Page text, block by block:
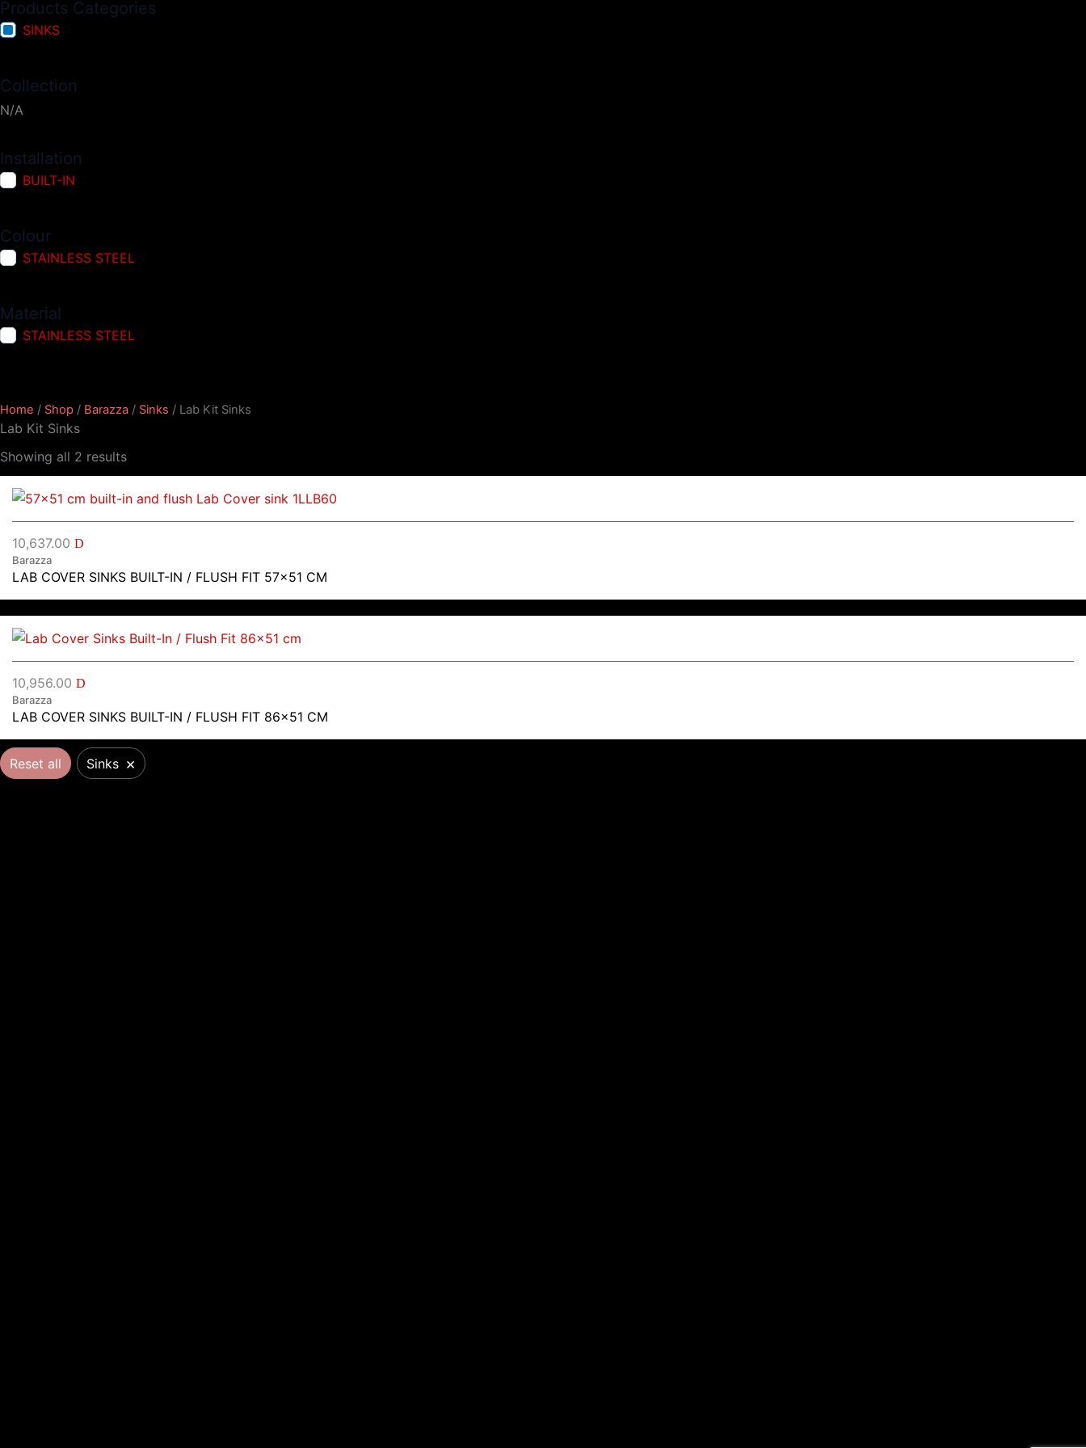
Products Categories
SINKS
Collection
N/A
Installation
BUILT-IN
Colour
STAINLESS STEEL
Material
STAINLESS STEEL
Home / Shop / Barazza / Sinks / Lab Kit Sinks
Lab Kit Sinks
Showing all 2 results
10,637.00 D
Barazza
LAB COVER SINKS BUILT-IN / FLUSH FIT 57×51 CM
10,956.00 D
Barazza
LAB COVER SINKS BUILT-IN / FLUSH FIT 86×51 CM
Reset all Sinks ×